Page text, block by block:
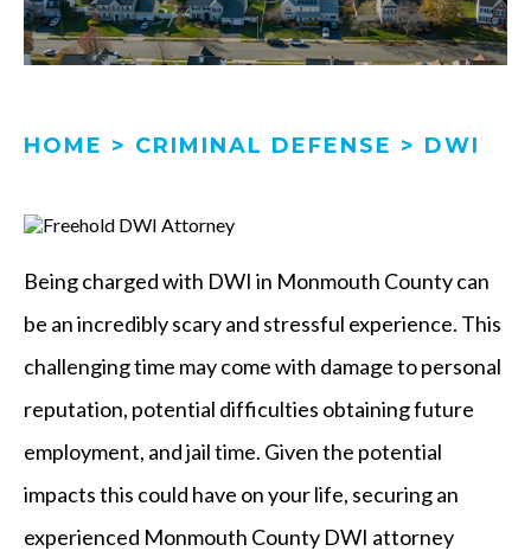
HOME > CRIMINAL DEFENSE > DWI
Being charged with DWI in Monmouth County can
be an incredibly scary and stressful experience. This
challenging time may come with damage to personal
reputation, potential difficulties obtaining future
employment, and jail time. Given the potential
impacts this could have on your life, securing an
experienced Monmouth County DWI attorney